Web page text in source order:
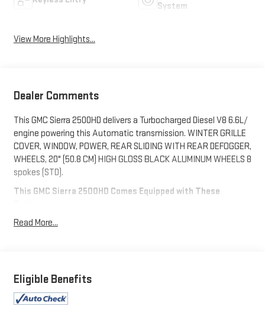
System
View More Highlights...
Dealer Comments
This GMC Sierra 2500HD delivers a Turbocharged Diesel V8 6.6L/
engine powering this Automatic transmission. WINTER GRILLE
COVER, WINDOW, POWER, REAR SLIDING WITH REAR DEFOGGER,
WHEELS, 20" (50.8 CM) HIGH GLOSS BLACK ALUMINUM WHEELS 8
spokes (STD).
This GMC Sierra 2500HD Comes Equipped with These
TECHNOLOGY PACKAGE includes (DRZ) Rear Camera Mirror and
caps installed and bed mounted 7-pin trailer harness (similar to
UY2 harness)., AT4 PREMIUM PLUS PACKAGE includes (PDO)
Read More...
Eligible Benefits